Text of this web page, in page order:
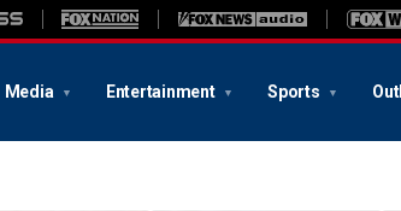
Media Entertainment Sports